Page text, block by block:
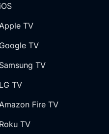
iOS
Apple TV
Google TV
Samsung TV
LG TV
Amazon Fire TV
Roku TV